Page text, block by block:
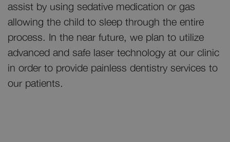
assist by using sedative medication or gas
allowing the child to sleep through the entire
process. In the near future, we plan to utilize
advanced and safe laser technology at our clinic
in order to provide painless dentistry services to
our patients.